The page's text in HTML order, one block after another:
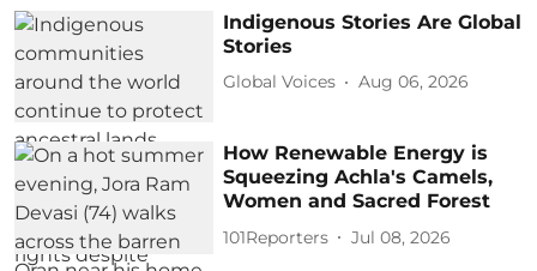
Indigenous Stories Are Global
Stories
Global Voices Aug 06, 2026
How Renewable Energy is
Squeezing Achla's Camels,
Women and Sacred Forest
101Reporters Jul 08, 2026